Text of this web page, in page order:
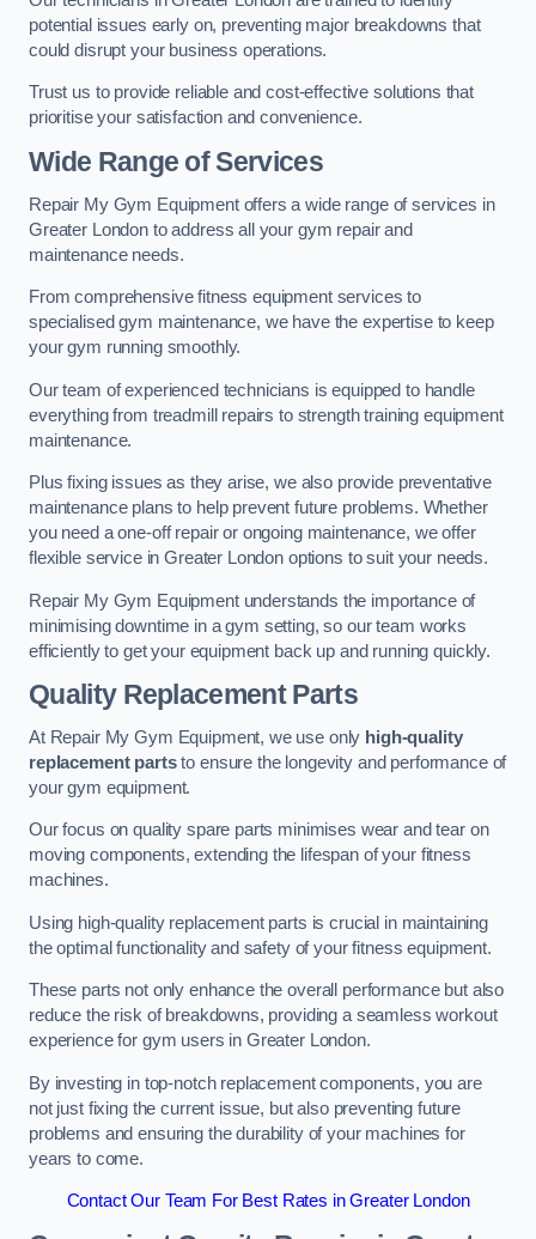
potential issues early on, preventing major breakdowns that
could disrupt your business operations.
Trust us to provide reliable and cost-effective solutions that
prioritise your satisfaction and convenience.
Wide Range of Services
Repair My Gym Equipment offers a wide range of services in
Greater London to address all your gym repair and
maintenance needs.
From comprehensive fitness equipment services to
specialised gym maintenance, we have the expertise to keep
your gym running smoothly.
Our team of experienced technicians is equipped to handle
everything from treadmill repairs to strength training equipment
maintenance.
Plus fixing issues as they arise, we also provide preventative
maintenance plans to help prevent future problems. Whether
you need a one-off repair or ongoing maintenance, we offer
flexible service in Greater London options to suit your needs.
Repair My Gym Equipment understands the importance of
minimising downtime in a gym setting, so our team works
efficiently to get your equipment back up and running quickly.
Quality Replacement Parts
At Repair My Gym Equipment, we use only high-quality
replacement partsto ensure the longevity and performance of
your gym equipment.
Our focus on quality spare parts minimises wear and tear on
moving components, extending the lifespan of your fitness
machines.
Using high-quality replacement parts is crucial in maintaining
the optimal functionality and safety of your fitness equipment.
These parts not only enhance the overall performance but also
reduce the risk of breakdowns, providing a seamless workout
experience for gym users in Greater London.
By investing in top-notch replacement components, you are
not just fixing the current issue, but also preventing future
problems and ensuring the durability of your machines for
years to come.
Contact Our Team For Best Rates in Greater London